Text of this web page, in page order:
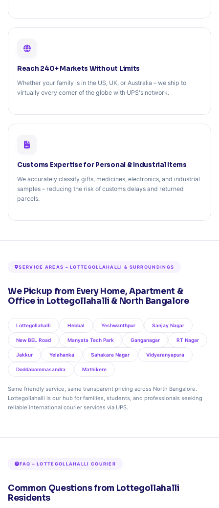
Reach 240+ Markets Without Limits
Whether your family is in the US, UK, or Australia – we ship to
virtually every corner of the globe with UPS's network.
Customs Expertise for Personal & Industrial Items
We accurately classify gifts, medicines, electronics, and industrial
samples – reducing the risk of customs delays and returned
parcels.
SERVICE AREAS – LOTTEGOLLAHALLI & SURROUNDINGS
We Pickup from Every Home, Apartment &
Office in Lottegollahalli & North Bangalore
Lottegollahalli Hebbal Yeshwanthpur Sanjay Nagar
New BEL Road Manyata Tech Park Ganganagar RT Nagar
Jakkur Yelahanka Sahakara Nagar Vidyaranyapura
Doddabommasandra Mathikere
Same friendly service, same transparent pricing across North Bangalore.
Lottegollahalli is our hub for families, students, and professionals seeking
reliable international courier services via UPS.
FAQ – LOTTEGOLLAHALLI COURIER
Common Questions from Lottegollahalli
Residents